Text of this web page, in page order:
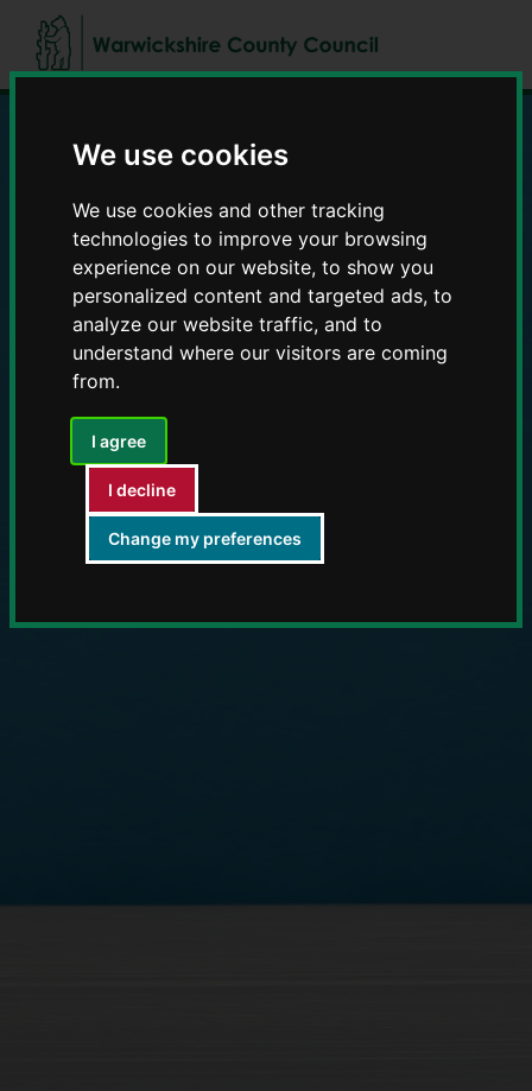
We use cookies
We use cookies and other tracking
technologies to improve your browsing
experience on our website, to show you
personalized content and targeted ads, to
analyze our website traffic, and to
understand where our visitors are coming
from.
I agree
I decline
Change my preferences
to
content
to
navigation
Education and Early
Years providers